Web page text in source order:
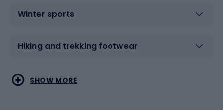
Winter sports
Hiking and trekking footwear
Water sports
Combat sports
SHOW MORE